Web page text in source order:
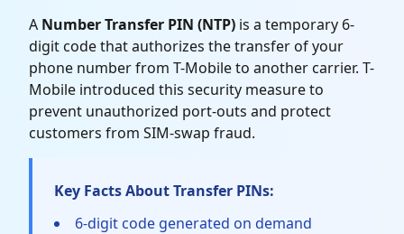
A Number Transfer PIN (NTP) is a temporary 6-
digit code that authorizes the transfer of your
phone number from T-Mobile to another carrier. T-
Mobile introduced this security measure to
prevent unauthorized port-outs and protect
customers from SIM-swap fraud.
Key Facts About Transfer PINs:
6-digit code generated on demand